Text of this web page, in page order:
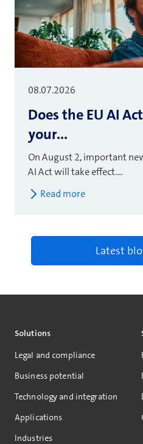
08.07.2026
Does the EU AI
your...
On August 2, important
AI Act will take effect....
Read more
Latest
Solutions
Legal and compliance
Business potential
Technology and integration
Applications
Industries